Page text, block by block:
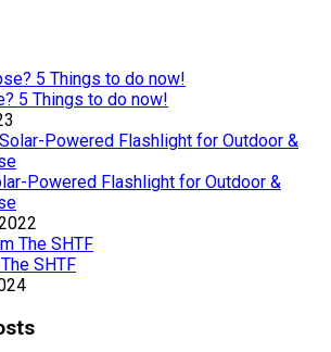
5 Things to do now!
Powered Flashlight for Outdoor &
SHTF